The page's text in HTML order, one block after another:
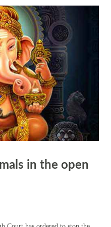
one interacts with the world
It's a reminder of the
state and the world around us,
for creating a
In Hinduism, the concept
in the open